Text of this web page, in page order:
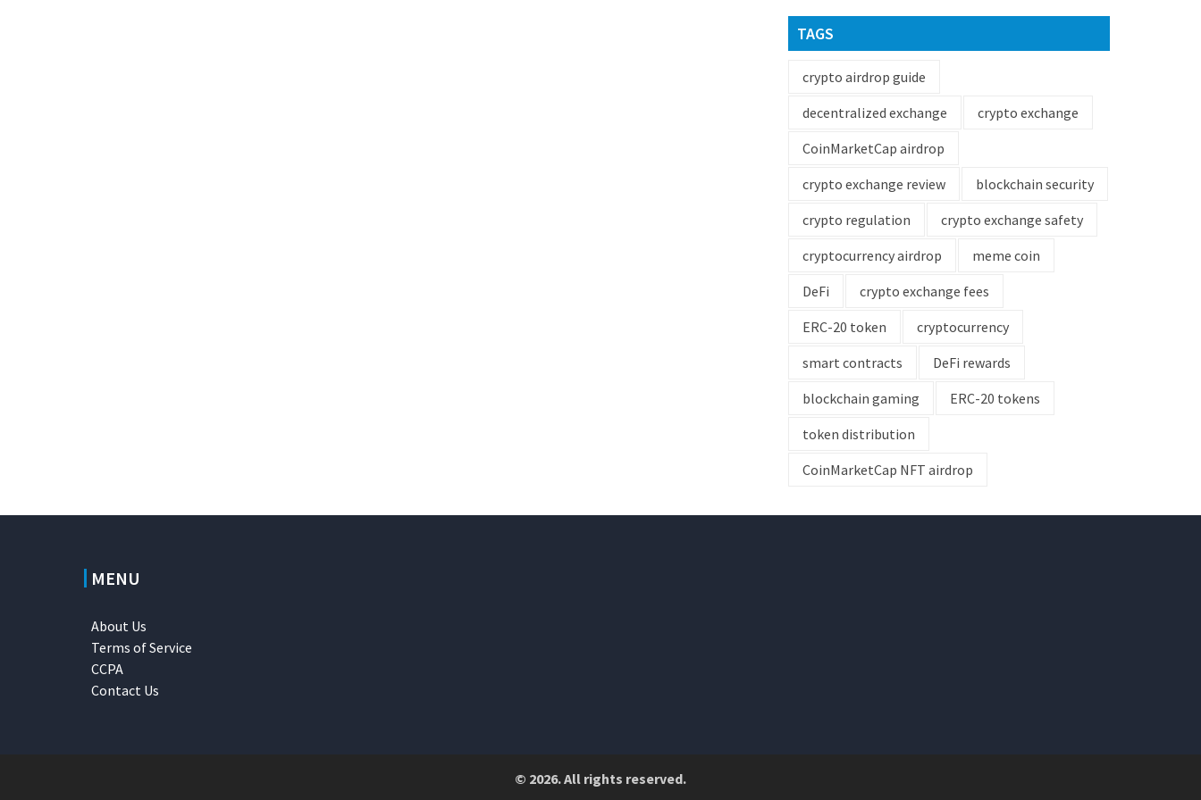
TAGS
crypto airdrop guide
decentralized exchange
crypto exchange
CoinMarketCap airdrop
crypto exchange review
blockchain security
crypto regulation
crypto exchange safety
cryptocurrency airdrop
meme coin
DeFi
crypto exchange fees
ERC-20 token
cryptocurrency
smart contracts
DeFi rewards
blockchain gaming
ERC-20 tokens
token distribution
CoinMarketCap NFT airdrop
MENU
About Us
Terms of Service
CCPA
Contact Us
© 2026. All rights reserved.